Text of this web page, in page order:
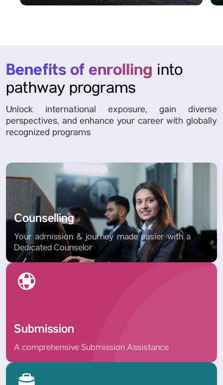
Benefits of enrolling into
pathway programs
Unlock international exposure, gain diverse
perspectives, and enhance your career with globally
recognized programs
Counselling
Your admission & journey made easier with a
Dedicated Counselor
Submission
A comprehensive Submission Assistance